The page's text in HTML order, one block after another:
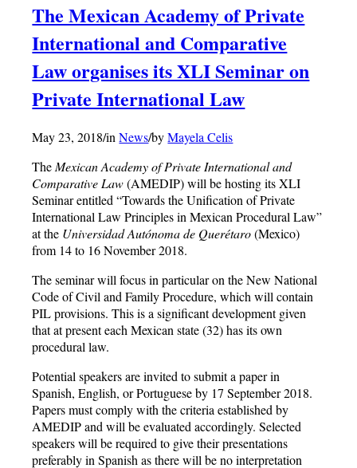
The Mexican Academy of Private
International and Comparative
Law organises its XLI Seminar on
Private International Law
May 23, 2018/inNews/byMayela Celis
The Mexican Academy of Private International and
Comparative Law(AMEDIP) will be hosting its XLI
Seminar entitled “Towards the Unification of Private
International Law Principles in Mexican Procedural Law”
at the Universidad Autónoma de Querétaro(Mexico)
from 14 to 16 November 2018.
The seminar will focus in particular on the New National
Code of Civil and Family Procedure, which will contain
PIL provisions. This is a significant development given
that at present each Mexican state (32) has its own
procedural law.
Potential speakers are invited to submit a paper in
Spanish, English, or Portuguese by 17 September 2018.
Papers must comply with the criteria established by
AMEDIP and will be evaluated accordingly. Selected
speakers will be required to give their presentations
preferably in Spanish as there will be no interpretation